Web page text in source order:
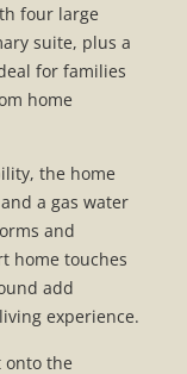
four large
suite, plus a
for families
home
the home
a gas water
and
home touches
add
experience.
the